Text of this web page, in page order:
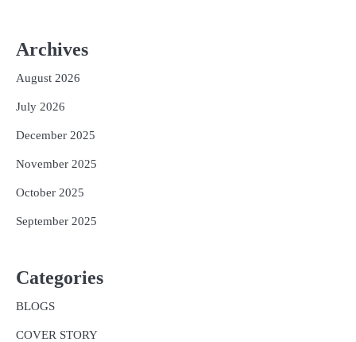
Archives
August 2026
July 2026
December 2025
November 2025
October 2025
September 2025
Categories
BLOGS
COVER STORY